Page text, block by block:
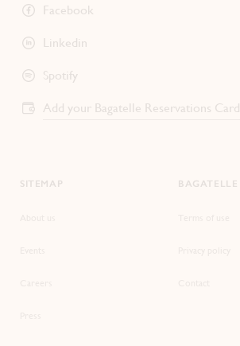
Facebook
Linkedin
Spotify
Add your Bagatelle Reservations Card
SITEMAP BAGATELLE